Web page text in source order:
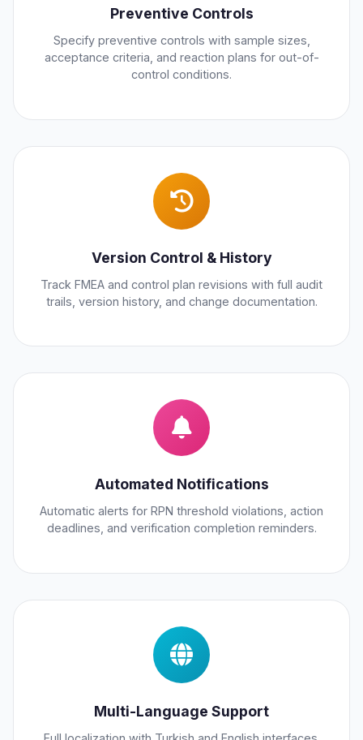
Preventive Controls
Specify preventive controls with sample sizes,
acceptance criteria, and reaction plans for out-of-
control conditions.
Version Control & History
Track FMEA and control plan revisions with full audit
trails, version history, and change documentation.
Automated Notifications
Automatic alerts for RPN threshold violations, action
deadlines, and verification completion reminders.
Multi-Language Support